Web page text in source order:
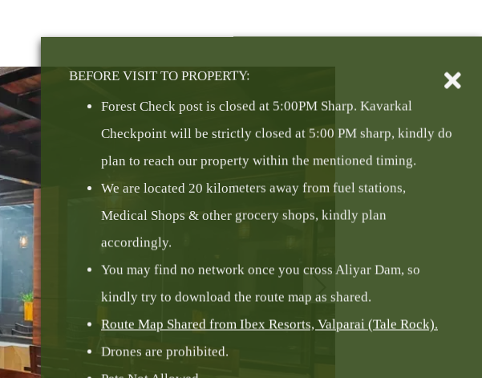
BEFORE VISIT TO PROPERTY:
Forest Check post is closed at 5:00PM Sharp. Kavarkal
Checkpoint will be strictly closed at 5:00 PM sharp, kindly do
plan to reach our property within the mentioned timing.
We are located 20 kilometers away from fuel stations,
Medical Shops & other grocery shops, kindly plan
accordingly.
You may find no network once you cross Aliyar Dam, so
kindly try to download the route map as shared.
Route Map Shared from Ibex Resorts, Valparai (Tale Rock).
Drones are prohibited.